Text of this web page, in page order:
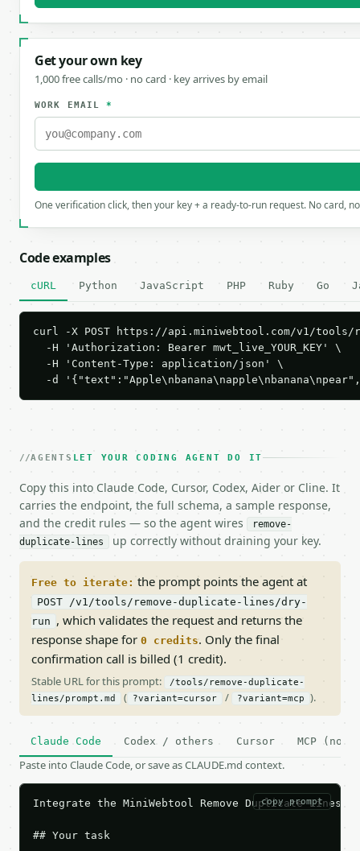
Get your own key
1,000 free calls/mo · no card · key arrives by email
WORK EMAIL*
One verification click, then your key + a ready-to-run request. No card,
Code examples
cURL Python JavaScript PHP Ruby Go
curl -X POST https://api.miniwebtool.com/v1/
  -H 'Authorization: Bearer mwt_live_YOUR_KEY' \
  -H 'Content-Type: application/json' \
-d
AGENTS LET YOUR CODING AGENT DO IT
Copy this into Claude Code, Cursor, Codex, Aider or Cline. It
carries the endpoint, the full schema, a sample response,
and the credit rules — so the agent wires
remove-
duplicate-lines
up correctly without draining your key.
Free to iterate: the prompt points the agent at
POST /v1/tools/remove-duplicate-lines/dry-
run , which validates the request and returns the
response shape for 0 credits. Only the final
confirmation call is billed (1 credit).
Stable URL for this prompt:
/tools/remove-duplicate-
lines/prompt.md
( ?variant=cursor / ?variant=mcp ).
Claude Code Codex / others Cursor MCP (no
Paste into Claude Code, or save as CLAUDE.md context.
copy prompt
Integrate the MiniWebtool Remove Duplicate
## Your task